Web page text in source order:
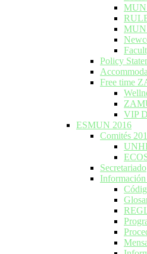
MUN
MUN
Policy
Free time
VIP
ESMUN 2016
Comités
Secretariado
Información